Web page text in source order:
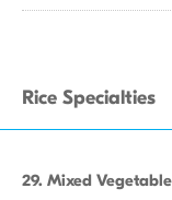
Rice Specialties
29. Mixed